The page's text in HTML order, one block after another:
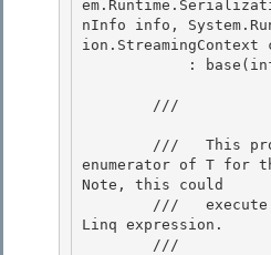
nInfo info,
ion.StreamingContext
        ///
enumerator of T for
Note, this could
Linq expression.
        ///